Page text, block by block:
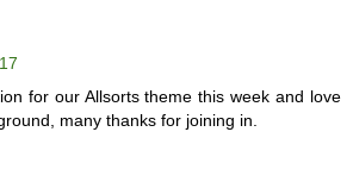
for our Allsorts theme this week and love
many thanks for joining in.